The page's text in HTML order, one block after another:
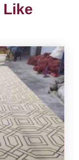
Like